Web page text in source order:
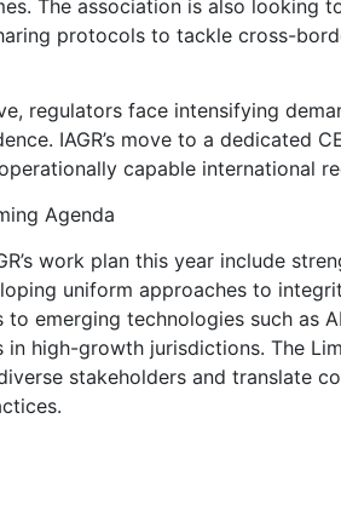
The association is also looking
protocols to tackle cross-
regulators face intensifying
IAGR’s move to a dedicated
capable international
Agenda
work plan this year include
uniform approaches to
emerging technologies such as
high-growth jurisdictions. The
stakeholders and translate